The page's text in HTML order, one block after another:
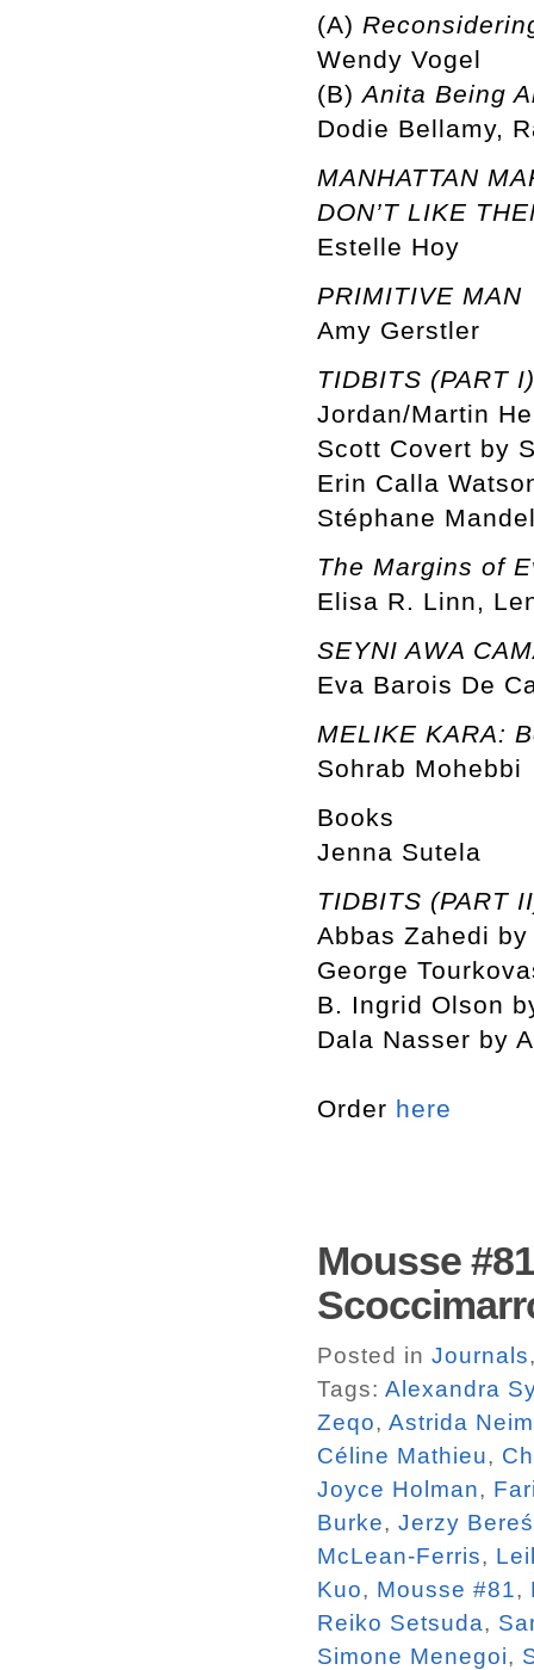
(A)
Wendy Vogel
(B)Anita Being
Dodie Bellamy,
MANHATTAN
DON’T LIKE
Estelle Hoy
PRIMITIVE MAN
Amy Gerstler
TIDBITS (PART I)
Jordan/Martin
Scott Covert by
Erin Calla
Stéphane
The Margins of
Elisa R. Linn,
SEYNI AWA
Eva Barois De
MELIKE KARA:
Sohrab Mohebbi
Books
Jenna Sutela
TIDBITS (PART
Abbas Zahedi
George
B. Ingrid Olson
Dala Nasser by
Order here
Mousse
Posted in Journals
Tags: Alexandra
Zeqo, Astrida
Céline Mathieu,
Joyce Holman,
Burke, Jerzy Bereś
McLean-Ferris,
Kuo, Mousse #81,
Reiko Setsuda,
Simone Menegoi,